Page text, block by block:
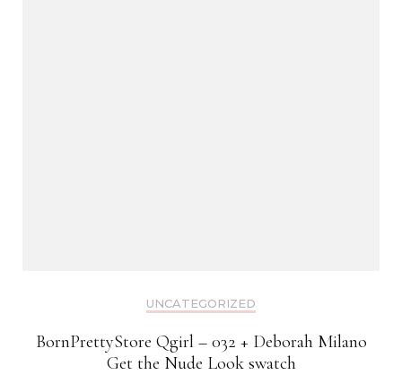
UNCATEGORIZED
BornPrettyStore Qgirl – 032 + Deborah Milano
Get the Nude Look swatch